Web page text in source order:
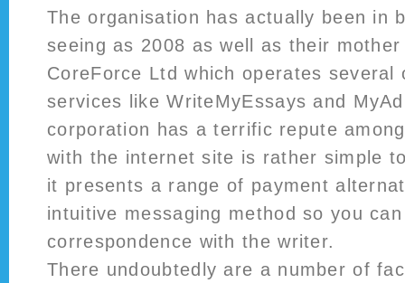
The organisation has actually been in
seeing as 2008 as well as their
CoreForce Ltd which operates several
services like WriteMyEssays and
corporation has a terrific repute
with the internet site is rather simple
it presents a range of payment
intuitive messaging method so you
correspondence with the writer.
There undoubtedly are a number of